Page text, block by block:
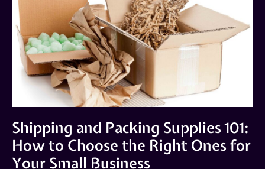
Shipping and Packing Supplies 101:
How to Choose the Right Ones for
Your Small Business